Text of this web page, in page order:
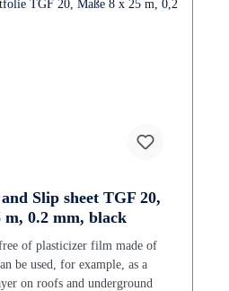
Slip sheet TGF 20,
m, 0.2 mm, black
of plasticizer film made of
be used, for example, as a
on roofs and underground